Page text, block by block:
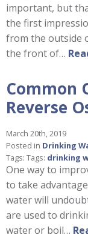
important, but
the first
from the outside
the front of…
Common
Reverse
March 20th, 2019
Posted in Drinking
Tags: Tags: drinking
One way to
to take
water will
are used to
water or boil…